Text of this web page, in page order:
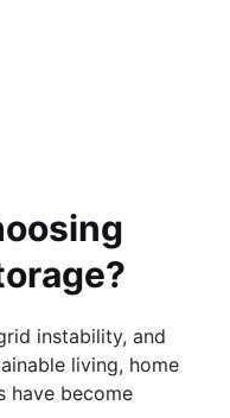
instability, and
living, home
have become